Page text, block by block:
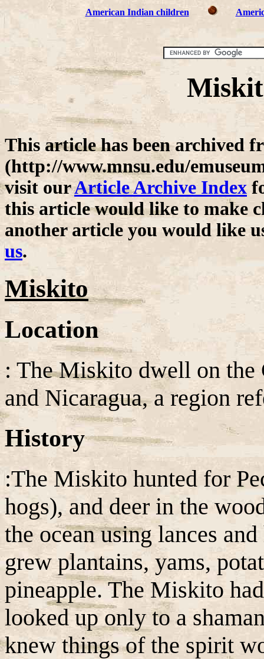
American Indian children
This article has been archived
(http://www.mnsu.edu/
visit ourArticle Archive Index
this article would like to make
another article you would like
us.
Miskito
Location
: The Miskito dwell on the
and Nicaragua, a region
History
:The Miskito hunted for
hogs), and deer in the
the ocean using lances
grew plantains, yams,
pineapple. The Miskito
looked up only to a
knew things of the spirit